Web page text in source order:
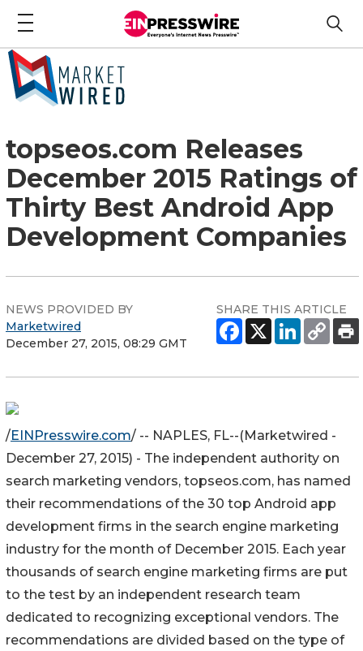
topseos.com Releases
December 2015 Ratings of
Thirty Best Android App
Development Companies
NEWS PROVIDED BY
Marketwired
December 27, 2015, 08:29 GMT
SHARE THIS ARTICLE
/EINPresswire.com/ -- NAPLES, FL--(Marketwired -
December 27, 2015) - The independent authority on
search marketing vendors, topseos.com, has named
their recommendations of the 30 top Android app
development firms in the search engine marketing
industry for the month of December 2015. Each year
thousands of search engine marketing firms are put
to the test by an independent research team
dedicated to recognizing exceptional vendors. The
recommendations are divided based on the type of